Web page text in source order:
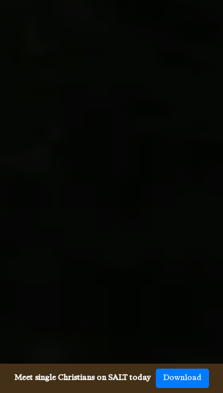
Meet single Christians on SALT today Download